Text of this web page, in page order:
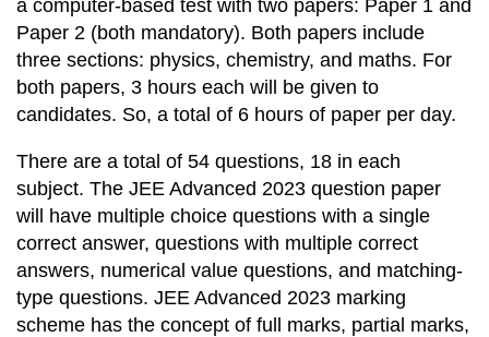
a computer-based test with two papers: Paper 1 and
Paper 2 (both mandatory). Both papers include
three sections: physics, chemistry, and maths. For
both papers, 3 hours each will be given to
candidates. So, a total of 6 hours of paper per day.
There are a total of 54 questions, 18 in each
subject. The JEE Advanced 2023 question paper
will have multiple choice questions with a single
correct answer, questions with multiple correct
answers, numerical value questions, and matching-
type questions. JEE Advanced 2023 marking
scheme has the concept of full marks, partial marks,